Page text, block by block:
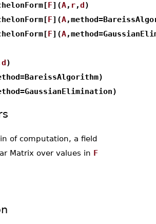
F](A, r,d)
F](A
F](A
d)
of computation, a field
Matrix over values in F